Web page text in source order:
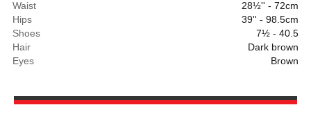
Waist
28½'' - 72cm
Hips
39'' - 98.5cm
Shoes
7½ - 40.5
Hair
Dark brown
Eyes
Brown